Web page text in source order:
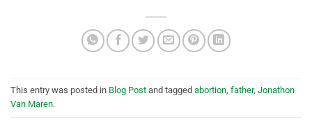
This entry was posted in Blog Post and tagged abortion father, Jonathon
Van Maren.